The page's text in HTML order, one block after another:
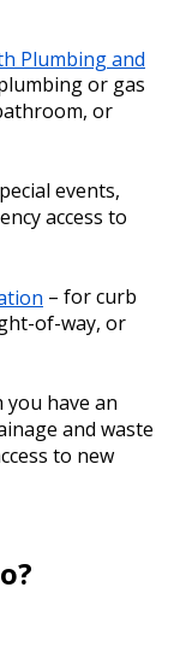
Plumbing and
or gas
or
events,
access to
– for curb
of-way, or
you have an
and waste
to new